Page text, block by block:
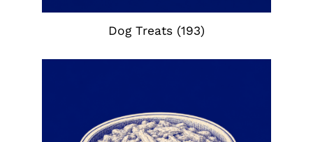
Dog Treats (193)